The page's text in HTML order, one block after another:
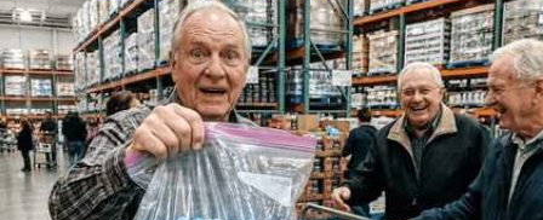
Who
Made
It
Big
and
Never
Really
Left
WA
Never
Really
Left
WA
State